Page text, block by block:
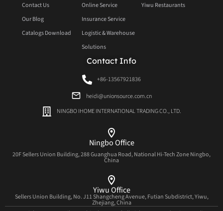
Contact Us
Our Blog
Catalogs Download
Online Service
Insurance Service
Logistic & Warehouse
Solutions
Yiwu Restaurants
Contact Info
+86-13567921836
heidi@unionsource.com.cn
NINGBO IHOME INTERNATIONAL TRADING CO., LTD.
Ningbo Office
20F Sellers Union Building, 288 Guanghua Road, National Hi-Tech Zone Ningbo,
China
Yiwu Office
Sellers Union Building, No. J11 Shangcheng Avenue, Futian Subdistrict, Yiwu,
Zhejiang, China